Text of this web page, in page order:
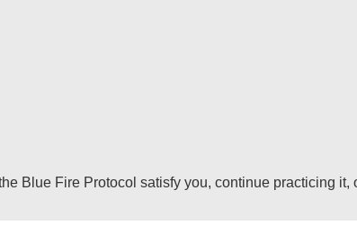
Blue Fire Protocol satisfy you, continue practicing